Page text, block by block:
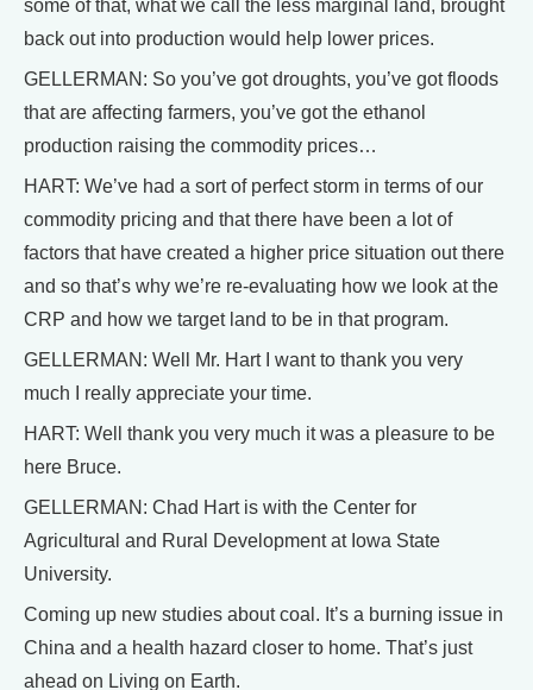
some of that, what we call the less marginal land, brought
back out into production would help lower prices.
GELLERMAN: So you’ve got droughts, you’ve got floods
that are affecting farmers, you’ve got the ethanol
production raising the commodity prices…
HART: We’ve had a sort of perfect storm in terms of our
commodity pricing and that there have been a lot of
factors that have created a higher price situation out there
and so that’s why we’re re-evaluating how we look at the
CRP and how we target land to be in that program.
GELLERMAN: Well Mr. Hart I want to thank you very
much I really appreciate your time.
HART: Well thank you very much it was a pleasure to be
here Bruce.
GELLERMAN: Chad Hart is with the Center for
Agricultural and Rural Development at Iowa State
University.
Coming up new studies about coal. It’s a burning issue in
China and a health hazard closer to home. That’s just
ahead on Living on Earth.